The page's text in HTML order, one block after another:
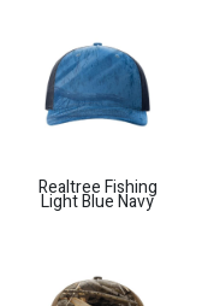
Realtree Fishing
Light Blue Navy